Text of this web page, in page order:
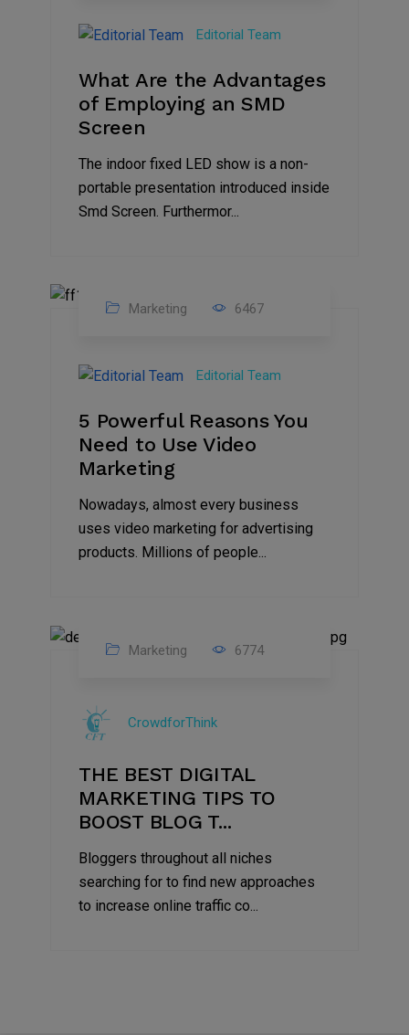
2023
Editorial Team
What Are the Advantages
of Employing an SMD
Screen
The indoor fixed LED show is a non-
portable presentation introduced inside
Smd Screen. Furthermor...
Aug
2022
Marketing 6467
Editorial Team
5 Powerful Reasons You
Need to Use Video
Marketing
Nowadays, almost every business
uses video marketing for advertising
products. Millions of people...
2022
Marketing 6774
CrowdforThink
THE BEST DIGITAL
MARKETING TIPS TO
BOOST BLOG T...
Bloggers throughout all niches
searching for to find new approaches
to increase online traffic co...